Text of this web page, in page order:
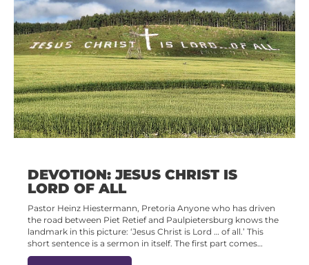
DEVOTION: JESUS CHRIST IS
LORD OF ALL
Pastor Heinz Hiestermann, Pretoria Anyone who has driven
the road between Piet Retief and Paulpietersburg knows the
landmark in this picture: ‘Jesus Christ is Lord … of all.’ This
short sentence is a sermon in itself. The first part comes…